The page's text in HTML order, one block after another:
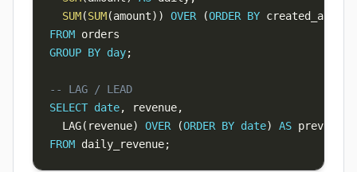
SUM(SUM(amount) ) OVER (ORDER BY created_at::
FROM
GROUP BY day;
-- LAG / LEAD
SELECT date, revenue,
  LAG
( revenue) OVER (ORDER BY date) AS
FROM daily_revenue;